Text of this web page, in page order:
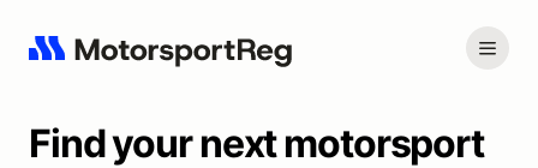
Find your next motorsport